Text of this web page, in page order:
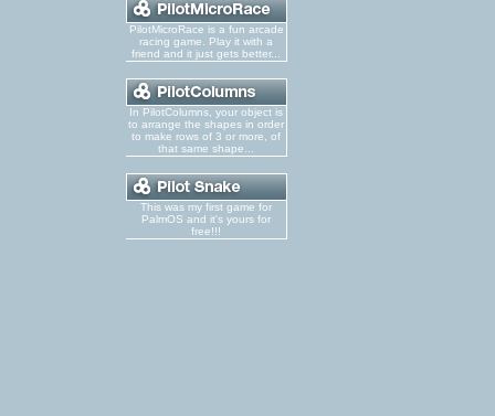
PilotMicroRace is a fun arcade
racing game. Play it with a
friend and it just gets better...
In PilotColumns, your object is
to arrange the shapes in order
to make rows of 3 or more, of
that same shape...
This was my first game for
PalmOS and it's yours for
free!!!